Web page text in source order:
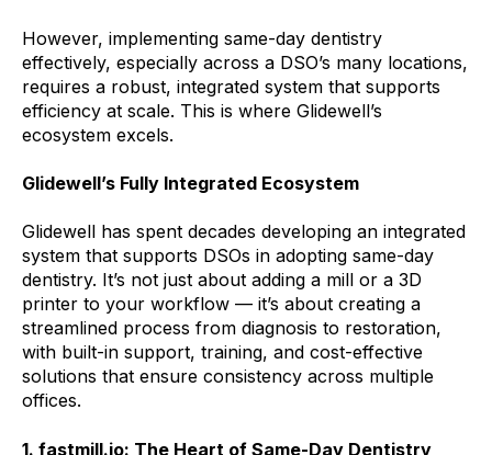
However, implementing same-day dentistry
effectively, especially across a DSO’s many locations,
requires a robust, integrated system that supports
efficiency at scale. This is where Glidewell’s
ecosystem excels.
Glidewell’s Fully Integrated Ecosystem
Glidewell has spent decades developing an integrated
system that supports DSOs in adopting same-day
dentistry. It’s not just about adding a mill or a 3D
printer to your workflow — it’s about creating a
streamlined process from diagnosis to restoration,
with built-in support, training, and cost-effective
solutions that ensure consistency across multiple
offices.
1. fastmill.io: The Heart of Same-Day Dentistry